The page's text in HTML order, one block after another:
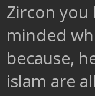
Zircon
minded
because,
islam are